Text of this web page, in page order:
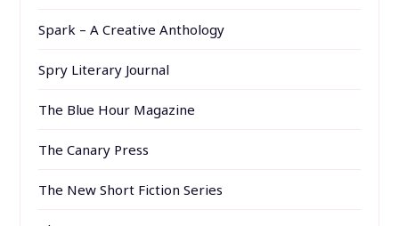
Spark – A Creative Anthology
Spry Literary Journal
The Blue Hour Magazine
The Canary Press
The New Short Fiction Series